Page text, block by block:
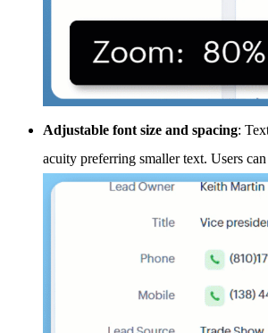
Adjustable font size and spacing:
acuity preferring smaller text. Users